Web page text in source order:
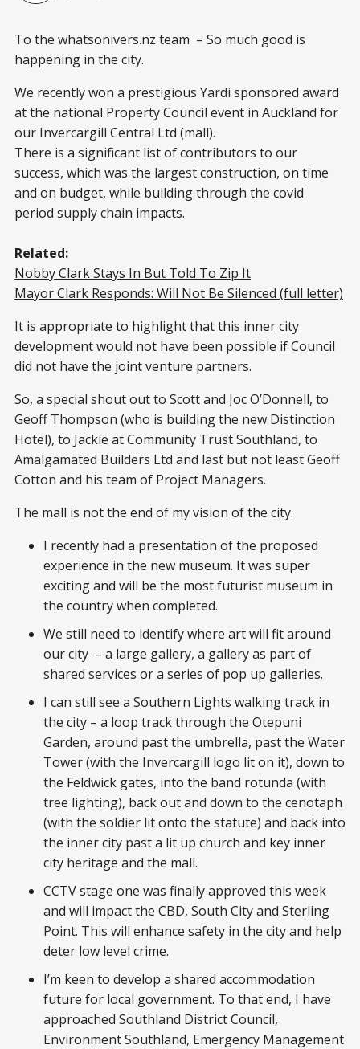
To the whatsonivers.nz team – So much good is
happening in the city.
We recently won a prestigious Yardi sponsored award
at the national Property Council event in Auckland for
our Invercargill Central Ltd (mall).
There is a significant list of contributors to our
success, which was the largest construction, on time
and on budget, while building through the covid
period supply chain impacts.
Related:
Nobby Clark Stays In But Told To Zip It
Mayor Clark Responds: Will Not Be Silenced (full letter)
It is appropriate to highlight that this inner city
development would not have been possible if Council
did not have the joint venture partners.
So, a special shout out to Scott and Joc O’Donnell, to
Geoff Thompson (who is building the new Distinction
Hotel), to Jackie at Community Trust Southland, to
Amalgamated Builders Ltd and last but not least Geoff
Cotton and his team of Project Managers.
The mall is not the end of my vision of the city.
I recently had a presentation of the proposed
experience in the new museum. It was super
exciting and will be the most futurist museum in
the country when completed.
We still need to identify where art will fit around
our city – a large gallery, a gallery as part of
shared services or a series of pop up galleries.
I can still see a Southern Lights walking track in
the city – a loop track through the Otepuni
Garden, around past the umbrella, past the Water
Tower (with the Invercargill logo lit on it), down to
the Feldwick gates, into the band rotunda (with
tree lighting), back out and down to the cenotaph
(with the soldier lit onto the statute) and back into
the inner city past a lit up church and key inner
city heritage and the mall.
CCTV stage one was finally approved this week
and will impact the CBD, South City and Sterling
Point. This will enhance safety in the city and help
deter low level crime.
I’m keen to develop a shared accommodation
future for local government. To that end, I have
approached Southland District Council,
Environment Southland, Emergency Management